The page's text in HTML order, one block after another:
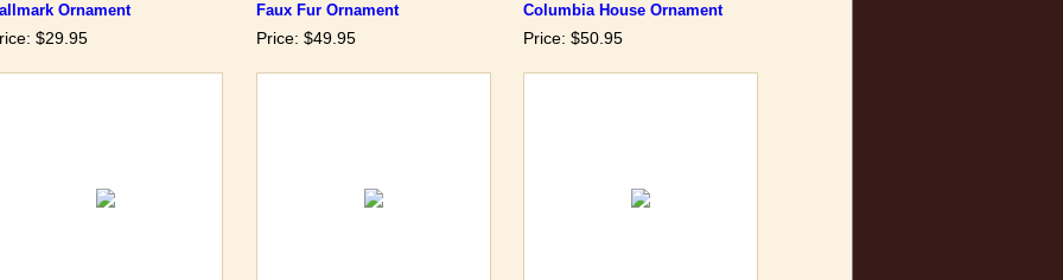
Ornament
$29.95
Faux Fur Ornament
Price: $49.95
Columbia House Ornament
Price: $50.95